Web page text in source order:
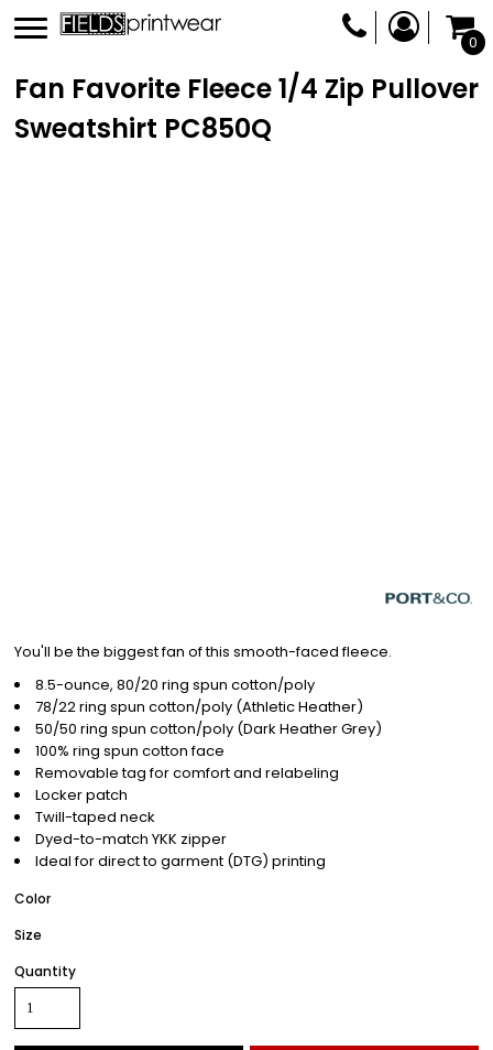
0
Fan Favorite Fleece 1/4 Zip Pullover
Sweatshirt PC850Q
You'll be the biggest fan of this smooth-faced fleece.
8.5-ounce, 80/20 ring spun cotton/poly
78/22 ring spun cotton/poly (Athletic Heather)
50/50 ring spun cotton/poly (Dark Heather Grey)
100% ring spun cotton face
Removable tag for comfort and relabeling
Locker patch
Twill-taped neck
Dyed-to-match YKK zipper
Ideal for direct to garment (DTG) printing
Color
Size
Quantity